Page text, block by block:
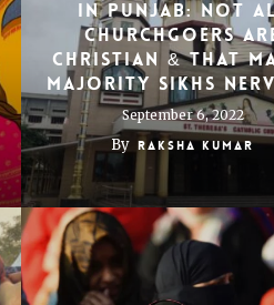
In Punjab: Not
Churchgoers
Christian & That
Majority Sikhs
September 6, 2022
By Raksha Kumar